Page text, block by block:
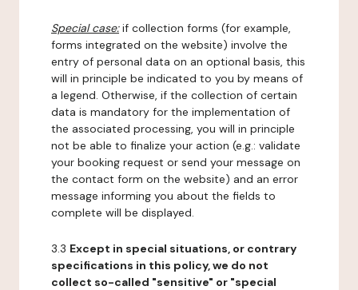
Special case:if collection forms (for example,
forms integrated on the website) involve the
entry of personal data on an optional basis, this
will in principle be indicated to you by means of
a legend. Otherwise, if the collection of certain
data is mandatory for the implementation of
the associated processing, you will in principle
not be able to finalize your action (e.g.: validate
your booking request or send your message on
the contact form on the website) and an error
message informing you about the fields to
complete will be displayed.
3.3 Except in special situations, or contrary
specifications in this policy, we do not
collect so-called "sensitive" or "special